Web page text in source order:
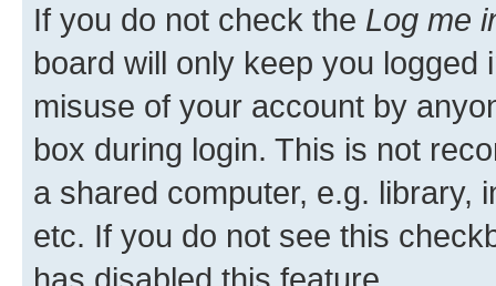
If you do not check the Log me
board will only keep you
misuse of your account by
box during login. This is not
a shared computer, e.g. library,
etc. If you do not see this